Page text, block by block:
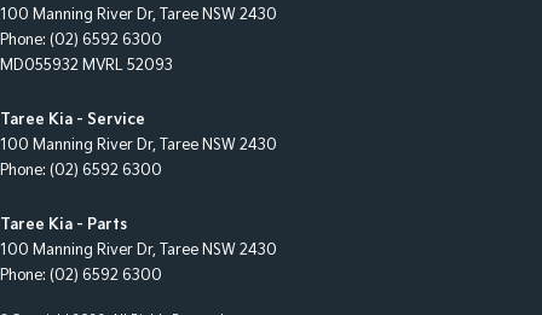
100 Manning River Dr, Taree NSW 2430
Phone: (02) 6592 6300
MD055932 MVRL 52093
Taree Kia - Service
100 Manning River Dr, Taree NSW 2430
Phone: (02) 6592 6300
Taree Kia - Parts
100 Manning River Dr, Taree NSW 2430
Phone: (02) 6592 6300